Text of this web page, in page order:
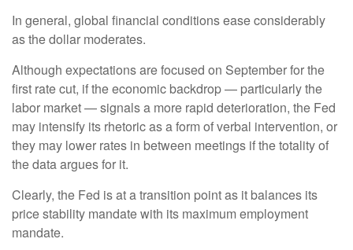
In general, global financial conditions ease considerably
as the dollar moderates.
Although expectations are focused on September for the
first rate cut, if the economic backdrop — particularly the
labor market — signals a more rapid deterioration, the Fed
may intensify its rhetoric as a form of verbal intervention, or
they may lower rates in between meetings if the totality of
the data argues for it.
Clearly, the Fed is at a transition point as it balances its
price stability mandate with its maximum employment
mandate.